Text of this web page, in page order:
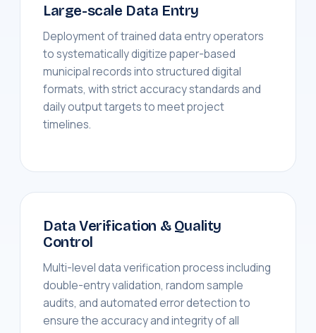
Large-scale Data Entry
Deployment of trained data entry operators
to systematically digitize paper-based
municipal records into structured digital
formats, with strict accuracy standards and
daily output targets to meet project
timelines.
Data Verification & Quality
Control
Multi-level data verification process including
double-entry validation, random sample
audits, and automated error detection to
ensure the accuracy and integrity of all